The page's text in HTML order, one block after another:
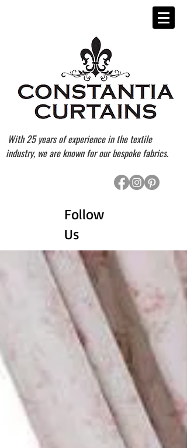
With 25 years of experience in the textile
industry, we are known for our bespoke fabrics.
Follow
Us